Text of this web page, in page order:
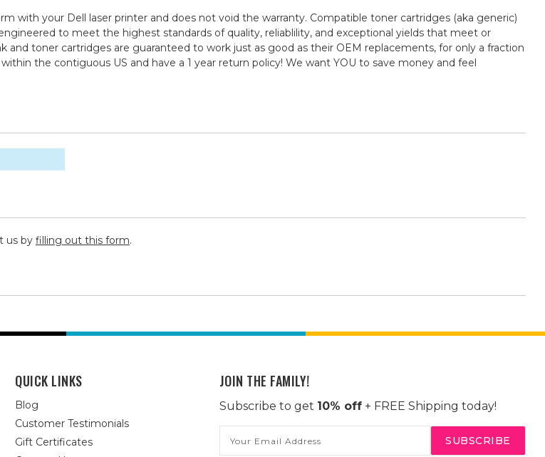
with your Dell laser printer and does not void the warranty. Compatible toner cartridges (aka generic)
to meet the highest standards of quality, reliablility, and exceptional yields that meet or
and toner cartridges are guaranteed to work just as good as their OEM replacements, for only a fraction
the contiguous US and have a 1 year return policy! We want YOU to save money and feel
us by filling out this form.
QUICK LINKS
Blog
Customer Testimonials
Gift Certificates
JOIN THE FAMILY!
Subscribe to get 10% off+ FREE Shipping today!
Address